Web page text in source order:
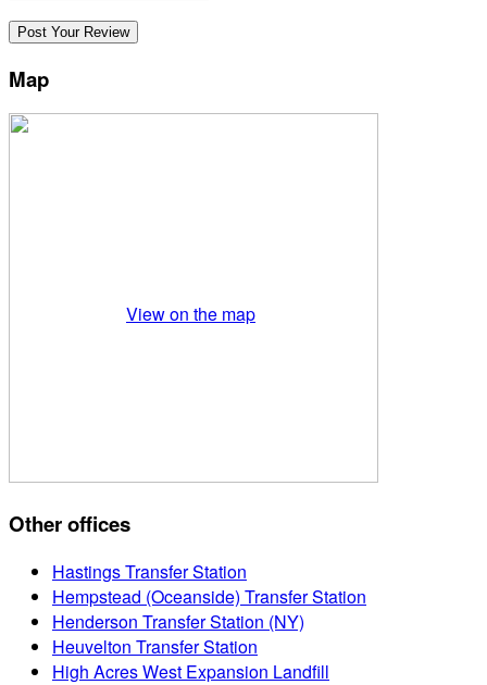
Map
View on the map
Other offices
Hastings Transfer Station
Hempstead (Oceanside) Transfer Station
Henderson Transfer Station (NY)
Heuvelton Transfer Station
High Acres West Expansion Landfill